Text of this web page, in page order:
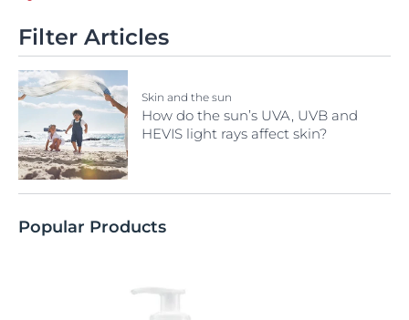
Filter Articles
Skin and the sun
How do the sun’s UVA, UVB and
HEVIS light rays affect skin?
Popular Products